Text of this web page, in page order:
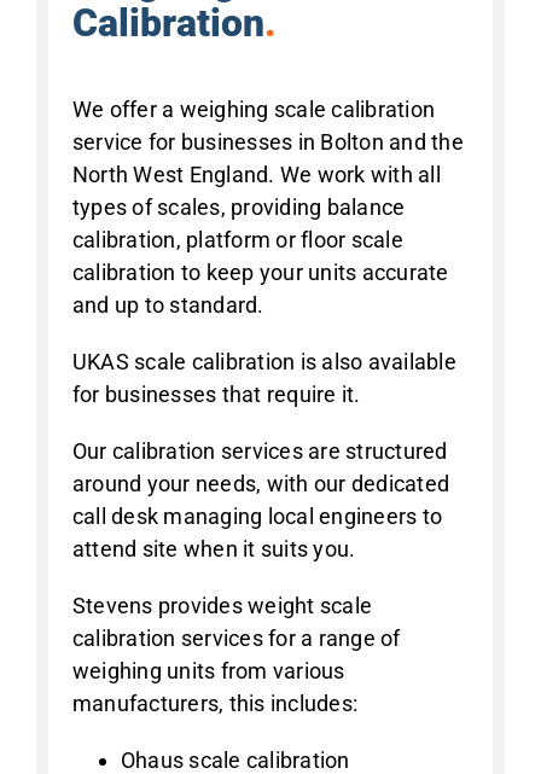
Calibration.
We offer a weighing scale calibration
service for businesses in Bolton and the
North West England. We work with all
types of scales, providing balance
calibration, platform or floor scale
calibration to keep your units accurate
and up to standard.
UKAS scale calibration is also available
for businesses that require it.
Our calibration services are structured
around your needs, with our dedicated
call desk managing local engineers to
attend site when it suits you.
Stevens provides weight scale
calibration services for a range of
weighing units from various
manufacturers, this includes:
Ohaus scale calibration